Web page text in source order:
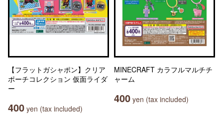
【フラットガシャポン】クリア
ポーチコレクション 仮面ライダ
ー
400 yen (tax included)
MINECRAFT カラフルマルチチ
ャーム
400 yen (tax included)